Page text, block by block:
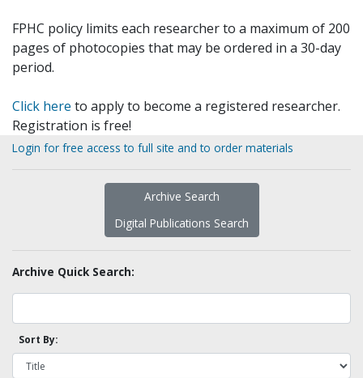
FPHC policy limits each researcher to a maximum of 200
pages of photocopies that may be ordered in a 30-day
period.
Click here to apply to become a registered researcher.
Registration is free!
Login for free access to full site and to order materials
Archive Search
Digital Publications Search
Archive Quick Search:
Sort By: